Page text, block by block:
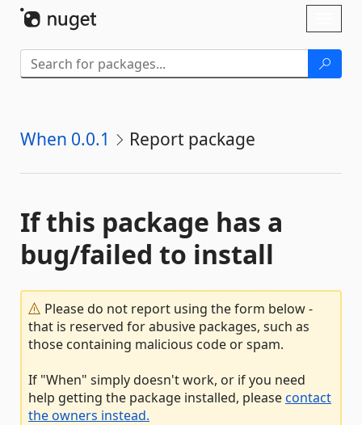
When 0.0.1 Report package
If this package has a
bug/failed to install
Please do not report using the form below -
that is reserved for abusive packages, such as
those containing malicious code or spam.
If "When" simply doesn't work, or if you need
help getting the package installed, pleasecontact
the owners instead.